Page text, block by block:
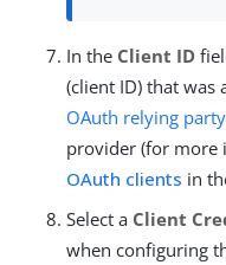
In the Client ID
(client ID) that was
OAuth relying party
provider (for more
OAuth clients in
Select a Client
when configuring